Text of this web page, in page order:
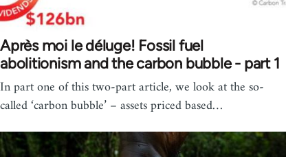
Après moi le déluge! Fossil fuel
abolitionism and the carbon bubble - part 1
In part one of this two-part article, we look at the so-
called ‘carbon bubble’ – assets priced based…